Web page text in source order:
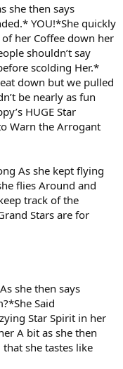
she then says
YOU!*She quickly
her Coffee down her
shouldn’t say
scolding Her.*
down but we pulled
be nearly as fun
HUGE Star
Warn the Arrogant
As she kept flying
flies Around and
track of the
Stars are for
she then says
Said
Star Spirit in her
A bit as she then
she tastes like